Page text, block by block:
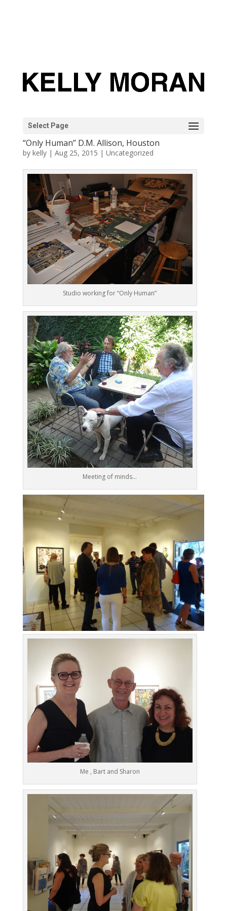
Select Page
“Only Human” D.M. Allison, Houston
by kelly| Aug 25, 2015 | Uncategorized
Studio working for “Only Human”
Meeting of minds…
Me , Bart and Sharon